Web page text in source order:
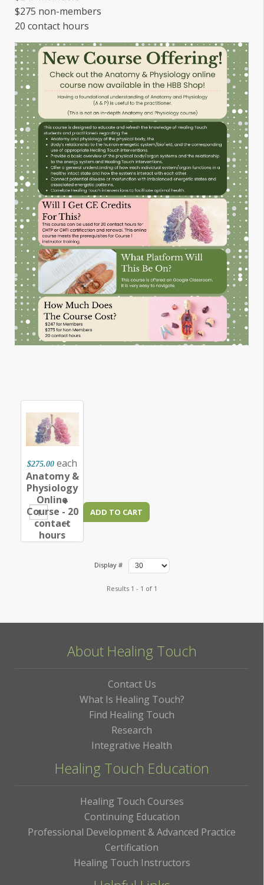
$275 non-members
20 contact hours
$275.00 each
Anatomy &
Physiology
Online
Course - 20
contact
hours
+
–
Display #
Results 1 - 1 of 1
About Healing Touch
Contact Us
What Is Healing Touch?
Find Healing Touch
Research
Integrative Health
Healing Touch Education
Healing Touch Courses
Continuing Education
Professional Development & Advanced Practice
Certification
Healing Touch Instructors